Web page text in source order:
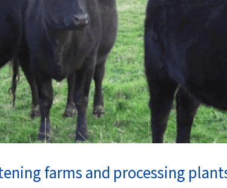
farms and processing